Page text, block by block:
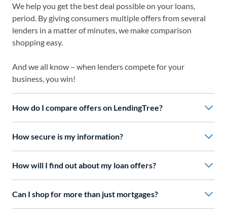
We help you get the best deal possible on your loans,
period. By giving consumers multiple offers from several
lenders in a matter of minutes, we make comparison
shopping easy.
And we all know – when lenders compete for your
business, you win!
How do I compare offers on LendingTree?
How secure is my information?
How will I find out about my loan offers?
Can I shop for more than just mortgages?